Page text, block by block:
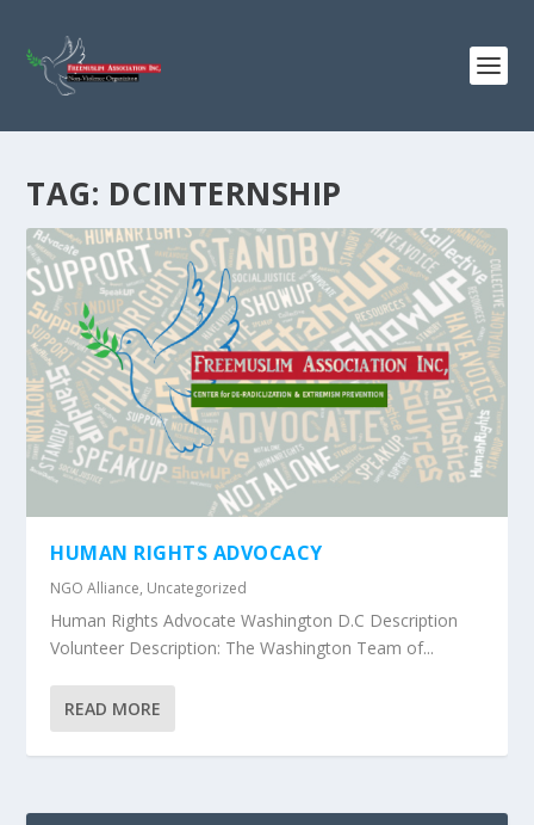
TAG: DCINTERNSHIP
HUMAN RIGHTS ADVOCACY
NGO Alliance, Uncategorized
Human Rights Advocate Washington D.C Description
Volunteer Description: The Washington Team of...
READ MORE